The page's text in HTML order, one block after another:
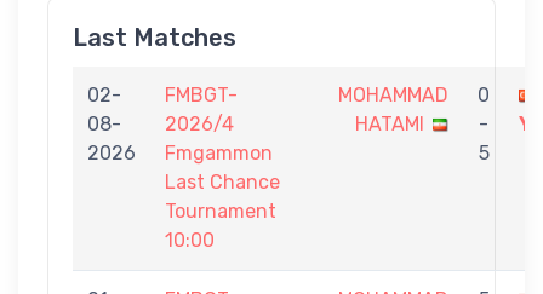
Last Matches
02-
08-
2026
FMBGT-
2026/4
Fmgammon
Last Chance
Tournament
10:00
MOHAMMAD
HATAMI
0
-
5